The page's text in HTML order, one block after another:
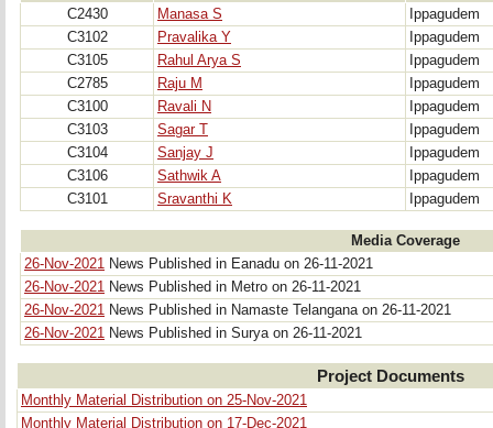
C2430
Manasa S
Ippagudem
C3102
Pravalika Y
Ippagudem
C3105
Rahul Arya S
Ippagudem
C2785
Raju M
Ippagudem
C3100
Ravali N
Ippagudem
C3103
Sagar T
Ippagudem
C3104
Sanjay J
Ippagudem
C3106
Sathwik A
Ippagudem
C3101
Sravanthi K Ippagudem
Media Coverage
26-Nov-2021 News Published in Eanadu on 26-11-2021
26-Nov-2021 News Published in Metro on 26-11-2021
26-Nov-2021 News Published in Namaste Telangana on 26-11-2021
26-Nov-2021 News Published in Surya on 26-11-2021
Project Documents
Monthly Material Distribution on 25-Nov-2021
Monthly Material Distribution on 17-Dec-2021